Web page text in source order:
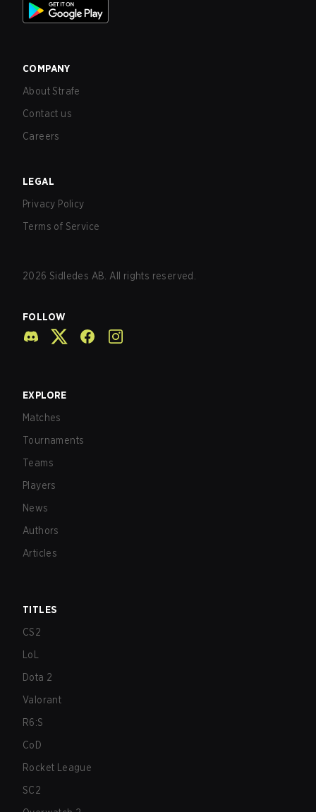
COMPANY
About Strafe
Contact us
Careers
LEGAL
Privacy Policy
Terms of Service
2026 Sidledes AB. All rights reserved.
FOLLOW
EXPLORE
Matches
Tournaments
Teams
Players
News
Authors
Articles
TITLES
CS2
LoL
Dota 2
Valorant
R6:S
CoD
Rocket League
SC2